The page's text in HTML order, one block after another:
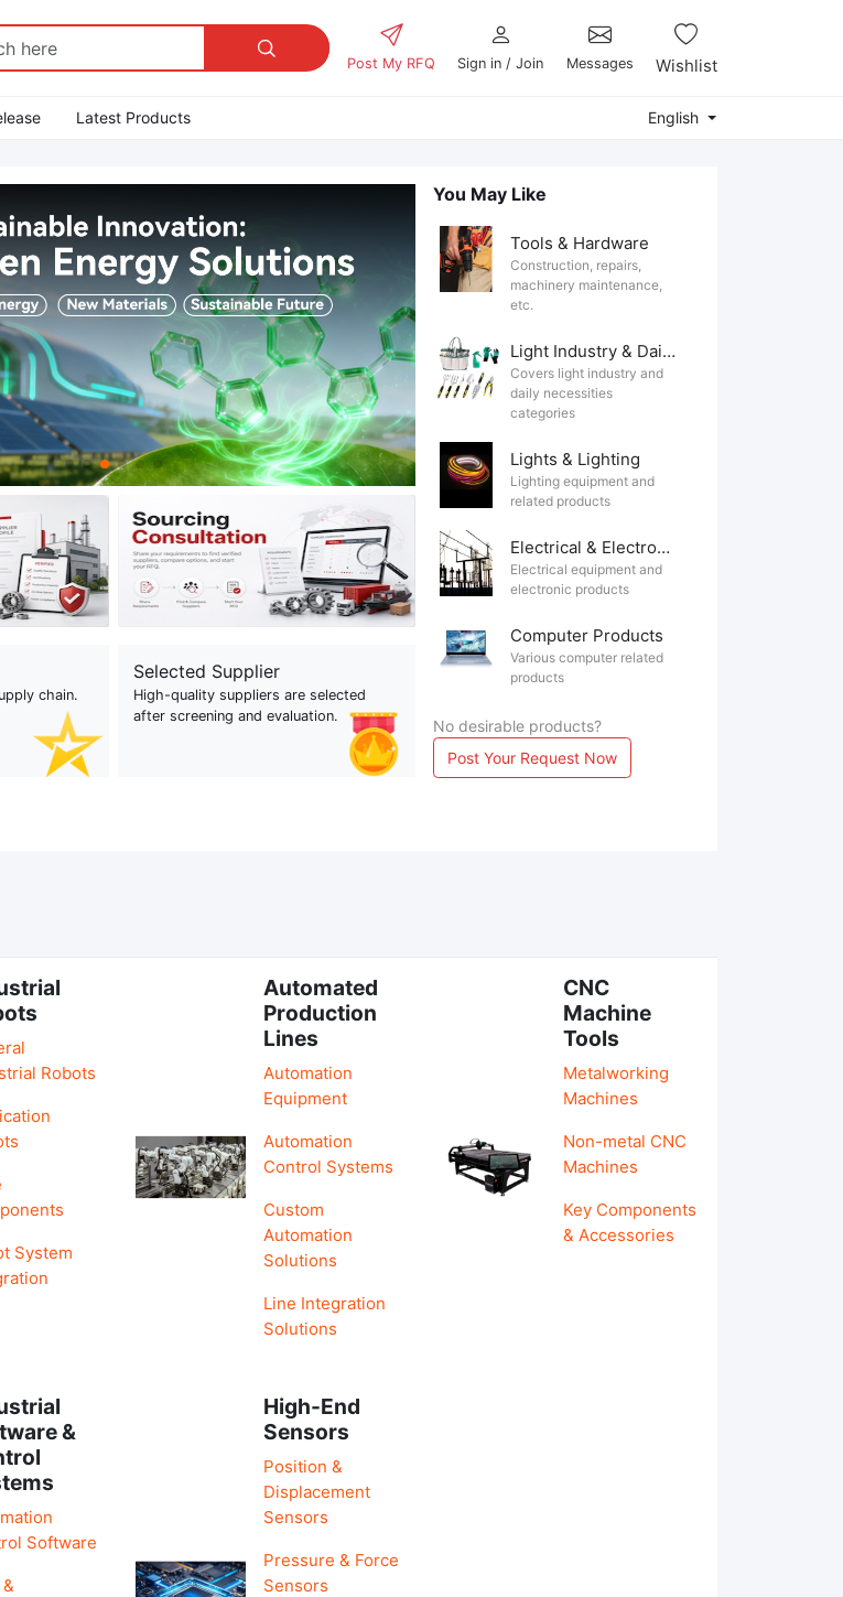

Post My RFQ Sign in / Join Messages Wishlist
Latest Products English
chain.
Selected Supplier
High-quality suppliers are selected
after screening and evaluation.
You May Like
Tools & Hardware
Construction, repairs,
machinery maintenance,
etc.
Light Industry & Daily Use
Covers light industry and
daily necessities
categories
Lights & Lighting
Lighting equipment and
related products
Electrical & Electronics
Electrical equipment and
electronic products
Computer Products
Various computer related
products
No desirable products?
Post Your Request Now
Robots
System
Automated
Production
Lines
Automation
Equipment
Automation
Control Systems
Custom
Automation
Solutions
Line Integration
Solutions
CNC
Machine
Tools
Metalworking
Machines
Non-metal CNC
Machines
Key Components
& Accessories
&
Software
High-End
Sensors
Position &
Displacement
Sensors
Pressure & Force
Sensors